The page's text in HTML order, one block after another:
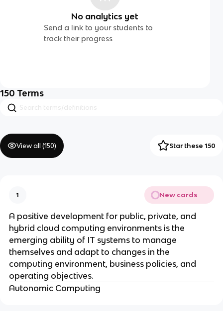
No analytics yet
Send a link to your students to
track their progress
150 Terms
View all (150) Star these 150
1 New cards
A positive development for public, private, and
hybrid cloud computing environments is the
emerging ability of IT systems to manage
themselves and adapt to changes in the
computing environment, business policies, and
operating objectives.
Autonomic Computing